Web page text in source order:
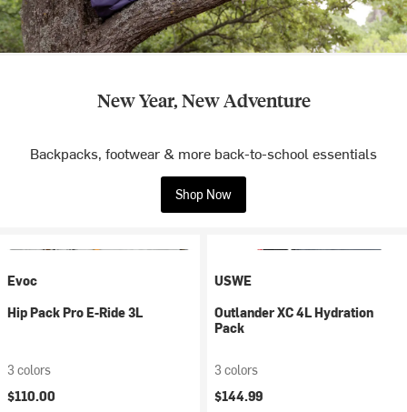
New Year, New Adventure
Backpacks, footwear & more back-to-school essentials
Shop Now
Evoc
Hip Pack Pro E-Ride 3L
3 colors
$110.00
USWE
Outlander XC 4L Hydration
Pack
3 colors
$144.99